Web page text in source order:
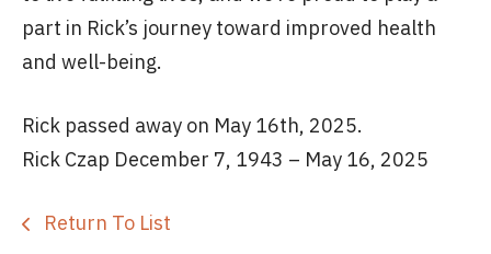
part in Rick’s journey toward improved health
and well-being.
Rick passed away on May 16th, 2025.
Rick Czap December 7, 1943 – May 16, 2025
Return To List